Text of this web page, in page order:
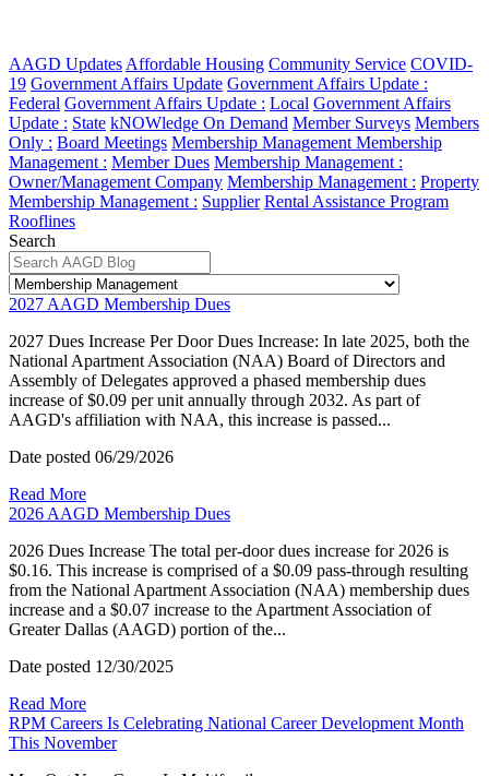
AAGD Updates Affordable Housing Community Service COVID-
19 Government Affairs Update Government Affairs Update :
Federal Government Affairs Update : Local Government Affairs
Update : State kNOWledge On Demand Member Surveys Members
Only : Board Meetings Membership Management Membership
Management : Member Dues Membership Management :
Owner/Management Company Membership Management : Property
Membership Management : Supplier Rental Assistance Program
Rooflines
Search
2027 AAGD Membership Dues
2027 Dues Increase Per Door Dues Increase: In late 2025, both the
National Apartment Association (NAA) Board of Directors and
Assembly of Delegates approved a phased membership dues
increase of $0.09 per unit annually through 2032. As part of
AAGD's affiliation with NAA, this increase is passed...
Date posted 06/29/2026
Read More
2026 AAGD Membership Dues
2026 Dues Increase The total per-door dues increase for 2026 is
$0.16. This increase is comprised of a $0.09 pass-through resulting
from the National Apartment Association (NAA) membership dues
increase and a $0.07 increase to the Apartment Association of
Greater Dallas (AAGD) portion of the...
Date posted 12/30/2025
Read More
RPM Careers Is Celebrating National Career Development Month
This November